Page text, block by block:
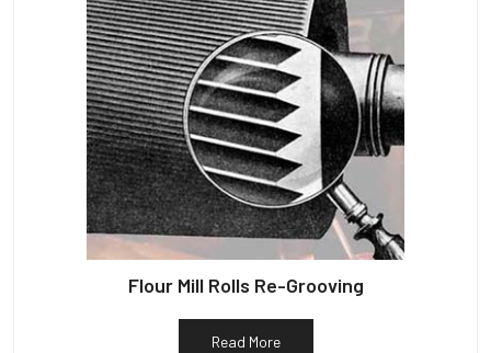
Flour Mill Rolls Re-Grooving
Read More